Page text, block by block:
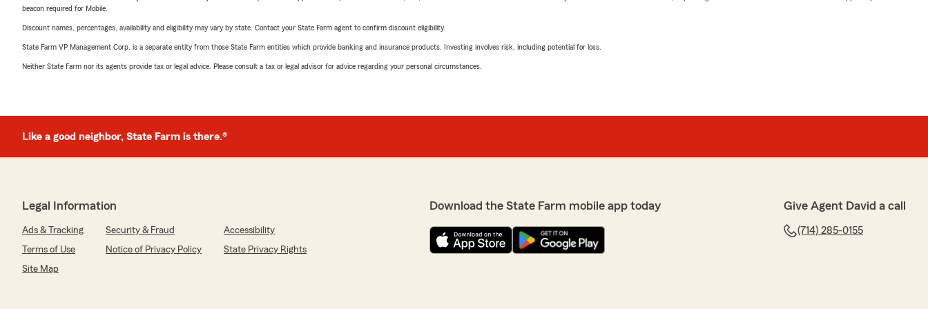
beacon required for Mobile.
Discount names, percentages, availability and eligibility may vary by state. Contact your State Farm agent to confirm discount eligibility.
State Farm VP Management Corp. is a separate entity from those State Farm entities which provide banking and insurance products. Investing involves risk, including potential for loss.
Neither State Farm nor its agents provide tax or legal advice. Please consult a tax or legal advisor for advice regarding your personal circumstances.
Like a good neighbor, State Farm is there.®
Legal Information
Ads & Tracking Security & Fraud
Accessibility
Terms of Use
Notice of Privacy Policy
State Privacy Rights
Site Map
Download the State Farm mobile app today Give Agent David a call
(714) 285-0155